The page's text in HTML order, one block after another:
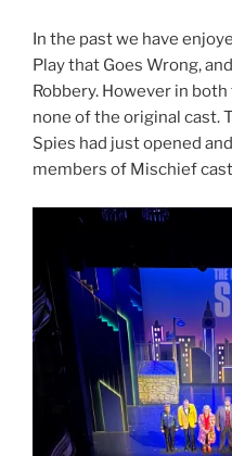
In the past we have
Play that Goes Wrong,
Robbery. However in
none of the original cast.
Spies had just opened
members of Mischief